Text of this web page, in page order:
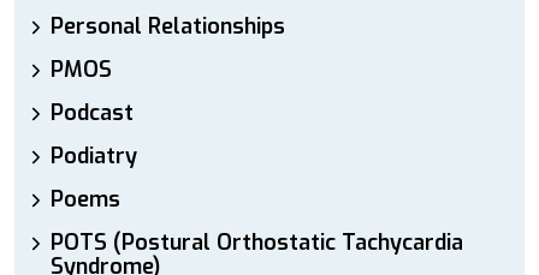
Personal Relationships
PMOS
Podcast
Podiatry
Poems
POTS (Postural Orthostatic Tachycardia
Syndrome)